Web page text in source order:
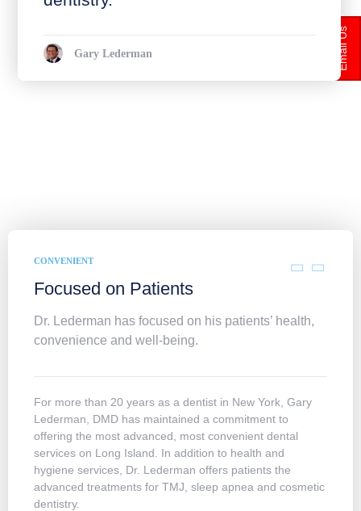
Gary Lederman Email Us
CONVENIENT
Focused on Patients
Dr. Lederman has focused on his patients’ health,
convenience and well-being.
For more than 20 years as a dentist in New York, Gary
Lederman, DMD has maintained a commitment to
offering the most advanced, most convenient dental
services on Long Island. In addition to health and
hygiene services, Dr. Lederman offers patients the
advanced treatments for TMJ, sleep apnea and cosmetic
dentistry.